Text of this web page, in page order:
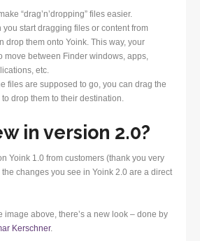
“drag’n’dropping” files easier.
you start dragging files or content from
drop them onto Yoink. This way, your
move between Finder windows, apps,
etc.
files are supposed to go, you can drag the
drop them to their destination.
in version 2.0?
Yoink 1.0 from customers (thank you very
changes you see in Yoink 2.0 are a direct
image above, there’s a new look – done by
Kerschner.